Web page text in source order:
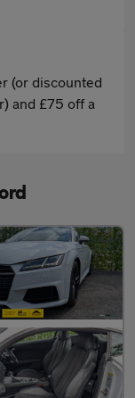
(or discounted
and £75 off a